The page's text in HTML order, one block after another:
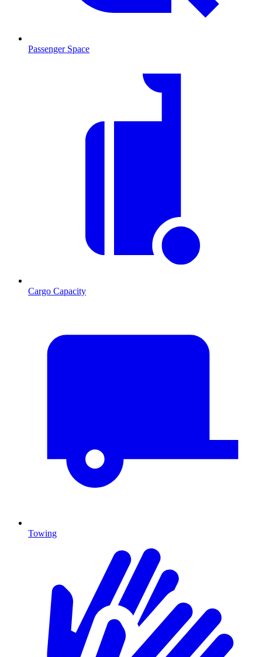
Passenger Space
Cargo Capacity
Towing